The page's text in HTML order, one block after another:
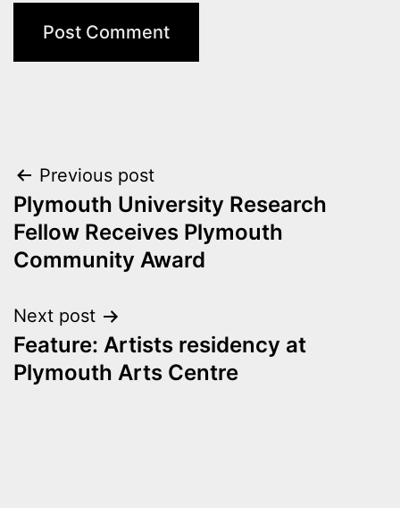
Post
navigation
Previous post
Plymouth University Research
Fellow Receives Plymouth
Community Award
Next post
Feature: Artists residency at
Plymouth Arts Centre